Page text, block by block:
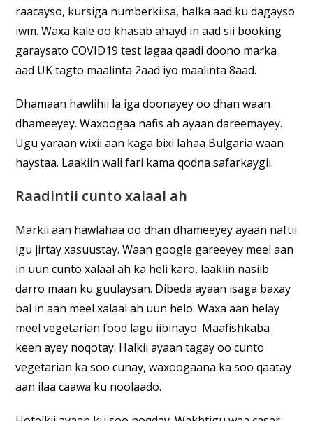
raacayso, kursiga numberkiisa, halka aad ku dagayso
iwm. Waxa kale oo khasab ahayd in aad sii booking
garaysato COVID19 test lagaa qaadi doono marka
aad UK tagto maalinta 2aad iyo maalinta 8aad.
Dhamaan hawlihii la iga doonayey oo dhan waan
dhameeyey. Waxoogaa nafis ah ayaan dareemayey.
Ugu yaraan wixii aan kaga bixi lahaa Bulgaria waan
haystaa. Laakiin wali fari kama qodna safarkaygii.
Raadintii cunto xalaal ah
Markii aan hawlahaa oo dhan dhameeyey ayaan naftii
igu jirtay xasuustay. Waan google gareeyey meel aan
in uun cunto xalaal ah ka heli karo, laakiin nasiib
darro maan ku guulaysan. Dibeda ayaan isaga baxay
bal in aan meel xalaal ah uun helo. Waxa aan helay
meel vegetarian food lagu iibinayo. Maafishkaba
keen ayey noqotay. Halkii ayaan tagay oo cunto
vegetarian ka soo cunay, waxoogaana ka soo qaatay
aan ilaa caawa ku noolaado.